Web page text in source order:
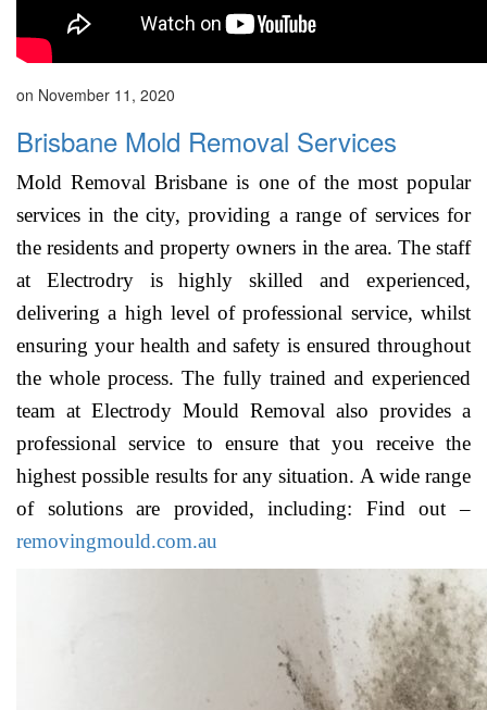
on November 11, 2020
Brisbane Mold Removal Services
Mold Removal Brisbane is one of the most popular
services in the city, providing a range of services for
the residents and property owners in the area. The staff
at Electrodry is highly skilled and experienced,
delivering a high level of professional service, whilst
ensuring your health and safety is ensured throughout
the whole process. The fully trained and experienced
team at Electrody Mould Removal also provides a
professional service to ensure that you receive the
highest possible results for any situation. A wide range
of solutions are provided, including: Find out –
removingmould.com.au